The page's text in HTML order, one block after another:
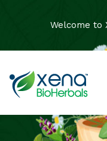
Welcome to